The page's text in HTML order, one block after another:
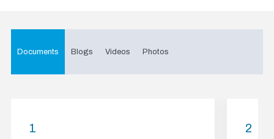
Documents
1 2
Blogs Videos Photos